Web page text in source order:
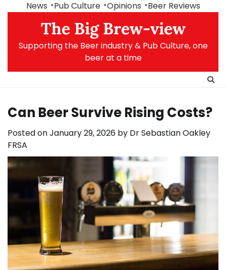
News Pub Culture Opinions Beer Reviews
The Big Brew-view
Supporting the Beer industry & Pub Culture, one
beer at a time
Can Beer Survive Rising Costs?
Posted onJanuary 29, 2026 by Dr Sebastian Oakley
FRSA